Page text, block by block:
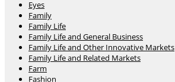
Eyes
Family
Family Life
Family Life and General Business
Family Life and Other Innovative Markets
Family Life and Related Markets
Farm
Fashion